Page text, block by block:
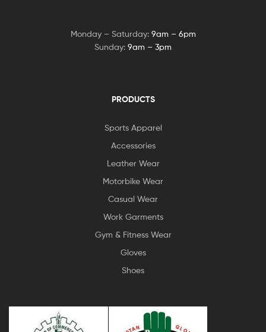
Monday – Saturday: 9am – 6pm
Sunday: 9am – 3pm
PRODUCTS
Sports Apparel
Accessories
Leather Wear
Motorbike Wear
Casual Wear
Work Garments
Gym & Fitness Wear
Gloves
Shoes